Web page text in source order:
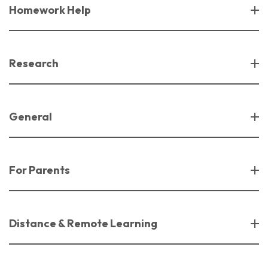
Homework Help
Research
General
For Parents
Distance & Remote Learning